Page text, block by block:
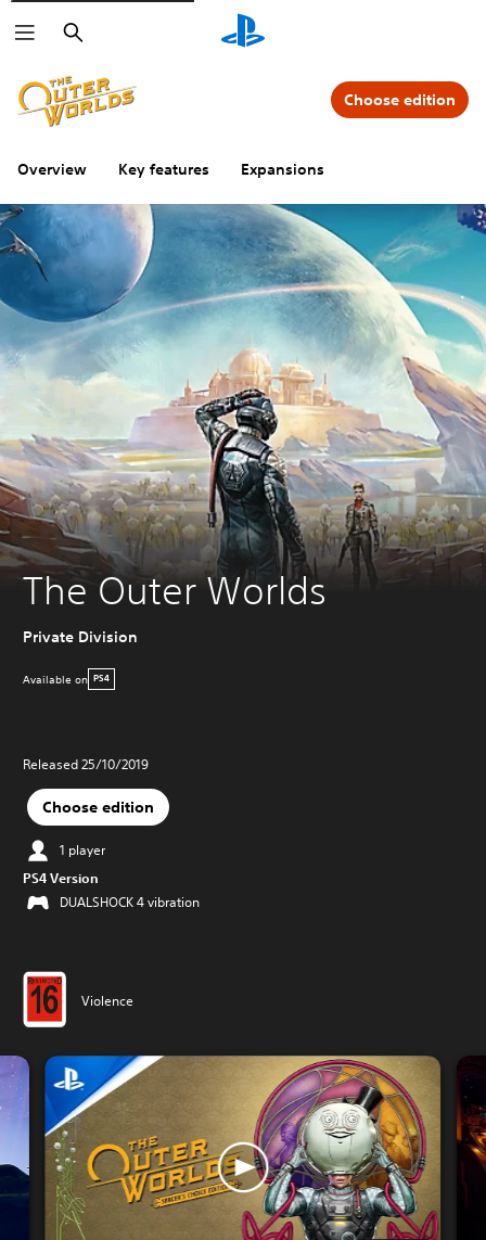
Search
Overview Key features Expansions
Choose edition
The Outer Worlds
Private Division
Available on PS4
Released 25/10/2019
Choose edition
1 player
PS4 Version
DUALSHOCK 4 vibration
Violence